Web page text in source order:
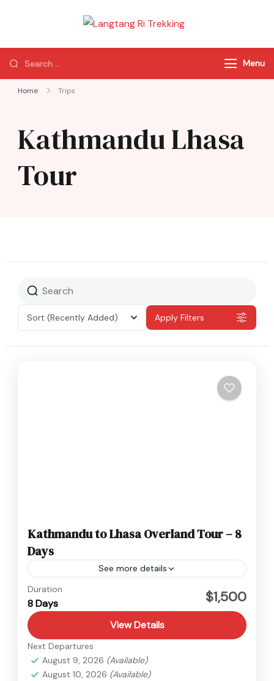
Trekking
of Nepal
Menu
Home Trips
Kathmandu Lhasa
Tour
Sort (Recently Added) Apply Filters
Kathmandu to Lhasa Overland Tour – 8
Days
See more details
Tibet
Easy
Duration
8 Days $1,500
View Details
Next Departures
August 9, 2026 (Available)
August 10, 2026 (Available)